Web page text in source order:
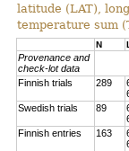
latitude (LAT),
temperature sum
N
Provenance and
check-lot data
Finnish trials
289
Swedish trials
89
Finnish entries
163